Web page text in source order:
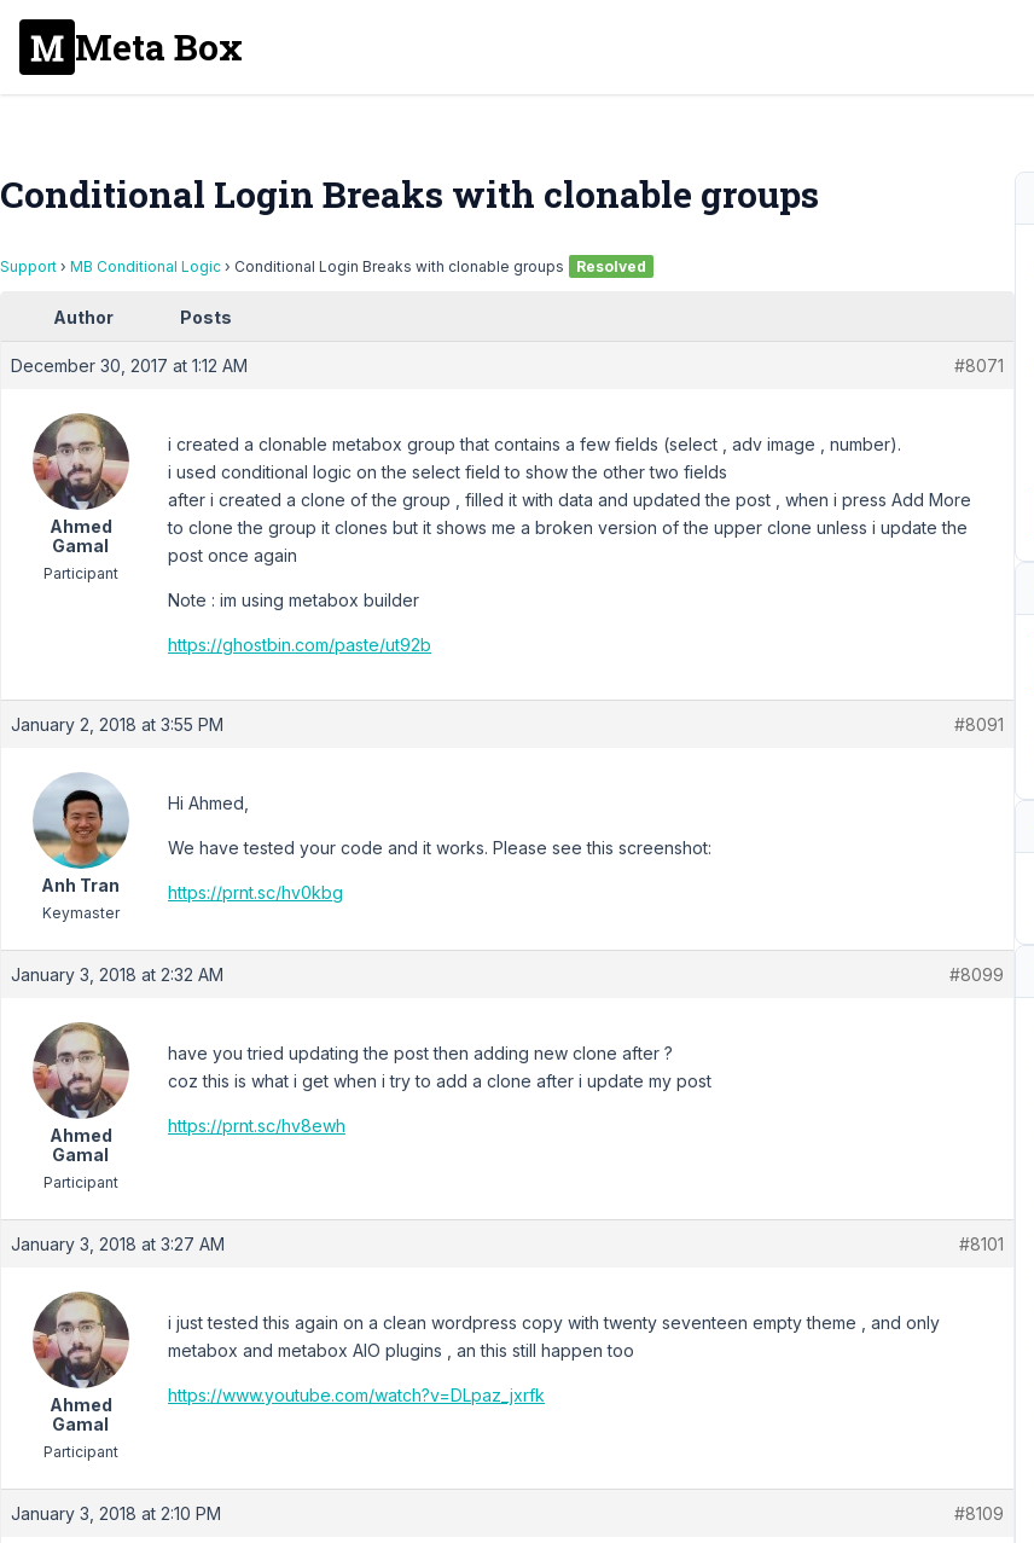
Meta Box
Conditional Login Breaks with clonable groups
Support › MB Conditional Logic › Conditional Login Breaks with clonable groups Resolved
Author Posts
December 30, 2017 at 1:12 AM #8071
Ahmed
Gamal
Participant
i created a clonable metabox group that contains a few fields (select , adv image , number).
i used conditional logic on the select field to show the other two fields
after i created a clone of the group , filled it with data and updated the post , when i press Add More
to clone the group it clones but it shows me a broken version of the upper clone unless i update the
post once again
Note : im using metabox builder
https://ghostbin.com/paste/ut92b
January 2, 2018 at 3:55 PM #8091
Anh Tran
Keymaster
Hi Ahmed,
We have tested your code and it works. Please see this screenshot:
https://prnt.sc/hv0kbg
January 3, 2018 at 2:32 AM #8099
Ahmed
Gamal
Participant
have you tried updating the post then adding new clone after ?
coz this is what i get when i try to add a clone after i update my post
https://prnt.sc/hv8ewh
January 3, 2018 at 3:27 AM #8101
Ahmed
Gamal
Participant
i just tested this again on a clean wordpress copy with twenty seventeen empty theme , and only
metabox and metabox AIO plugins , an this still happen too
https://www.youtube.com/watch?v=DLpaz_jxrfk
January 3, 2018 at 2:10 PM #8109